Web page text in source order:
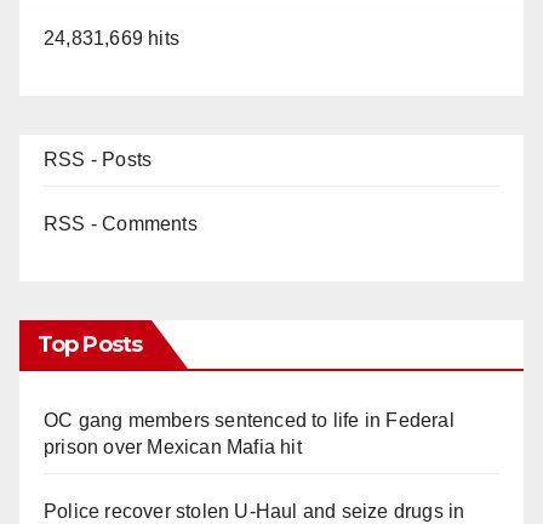
24,831,669 hits
RSS - Posts
RSS - Comments
Top Posts
OC gang members sentenced to life in Federal
prison over Mexican Mafia hit
Police recover stolen U-Haul and seize drugs in